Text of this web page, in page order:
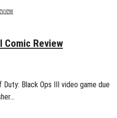
Comic Review
Black Ops III video game due